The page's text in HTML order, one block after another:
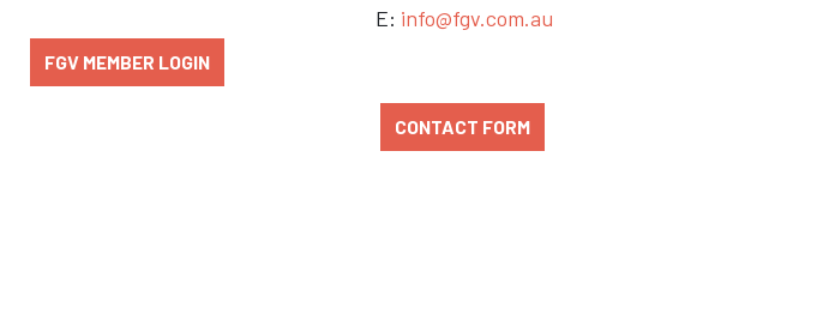
FGV MEMBER LOGIN
E: info@fgv.com.au
CONTACT FORM